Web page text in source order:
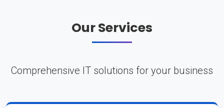
Our Services
Comprehensive IT solutions for your business